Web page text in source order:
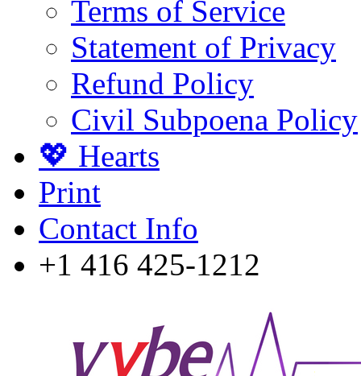
Terms of Service
Statement of Privacy
Refund Policy
Civil Subpoena Policy
💖 Hearts
Print
Contact Info
+1 416 425-1212